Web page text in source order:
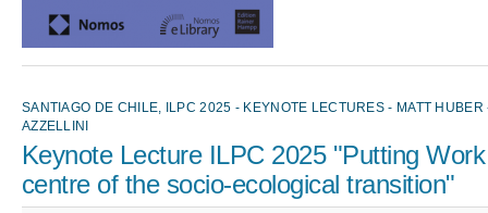
SANTIAGO DE CHILE, ILPC 2025 - KEYNOTE LECTURES - MATT HUBER
AZZELLINI
Keynote Lecture ILPC 2025 "Putting
centre of the socio-ecological transition"